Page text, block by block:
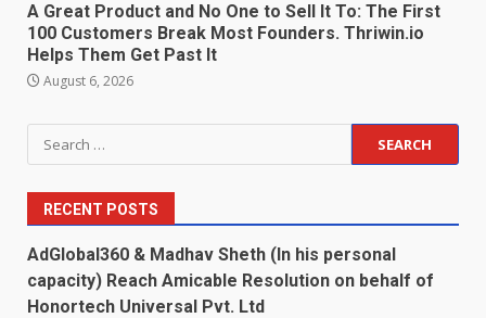
A Great Product and No One to Sell It To: The First
100 Customers Break Most Founders. Thriwin.io
Helps Them Get Past It
August 6, 2026
Search
for:
RECENT POSTS
AdGlobal360 & Madhav Sheth (In his personal
capacity) Reach Amicable Resolution on behalf of
Honortech Universal Pvt. Ltd